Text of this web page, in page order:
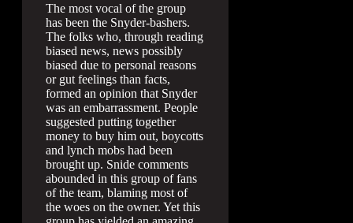
The most vocal of the group
has been the Snyder-bashers.
The folks who, through reading
biased news, news possibly
biased due to personal reasons
or gut feelings than facts,
formed an opinion that Snyder
was an embarrassment. People
suggested putting together
money to buy him out, boycotts
and lynch mobs had been
brought up. Snide comments
abounded in this group of fans
of the team, blaming most of
the woes on the owner. Yet this